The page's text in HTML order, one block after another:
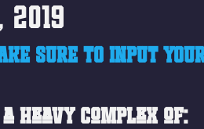
SURE TO INPUT
heavy complex of: